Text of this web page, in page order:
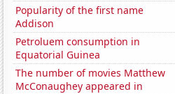
Popularity of the first name
Addison
Petroluem consumption in
Equatorial Guinea
The number of movies Matthew
McConaughey appeared in